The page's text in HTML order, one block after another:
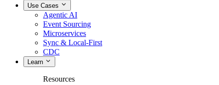
Use Cases
Agentic AI
Event Sourcing
Microservices
Sync & Local-First
CDC
Learn
Resources